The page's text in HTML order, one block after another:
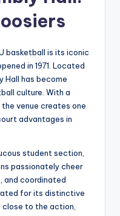
basketball is its iconic
in 1971. Located
Hall has become
culture. With a
venue creates one
advantages in
student section,
passionately cheer
and coordinated
for its distinctive
to the action,